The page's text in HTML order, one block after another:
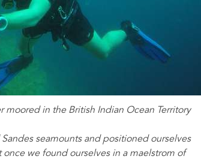
moored in the British Indian Ocean Territory
seamounts and positioned ourselves
we found ourselves in a maelstrom of